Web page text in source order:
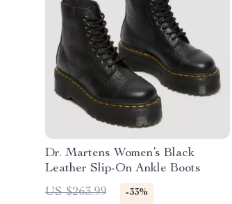
Dr. Martens Women’s Black
Leather Slip-On Ankle Boots
US $263.99
-33%